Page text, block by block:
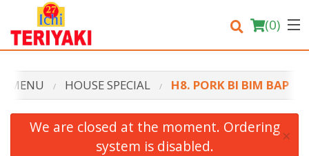
(0)
Order Online
MENU HOUSE SPECIAL H8. PORK BI BIM BAP
We are closed at the moment. Ordering
system is disabled.
×